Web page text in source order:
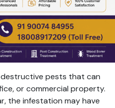
pests that can
or commercial property.
the infestation may have